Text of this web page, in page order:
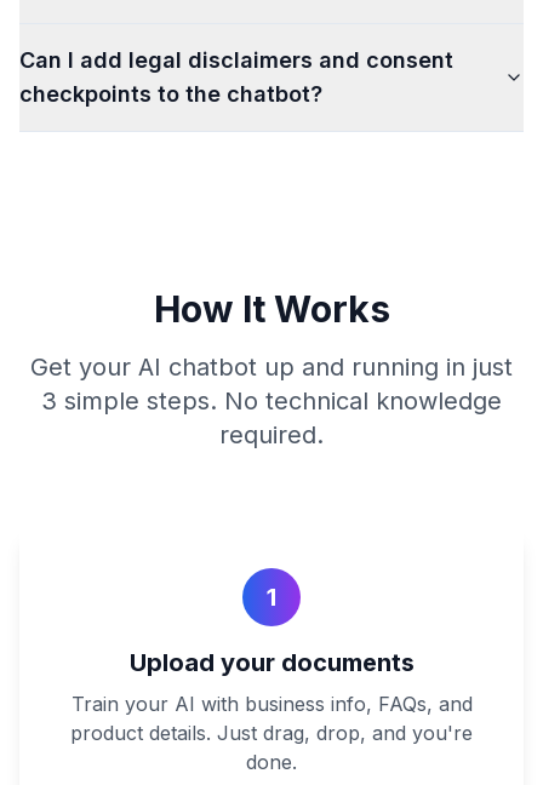
Can I add legal disclaimers and consent
checkpoints to the chatbot?
How It Works
Get your AI chatbot up and running in just
3 simple steps. No technical knowledge
required.
1
Upload your documents
Train your AI with business info, FAQs, and
product details. Just drag, drop, and you're
done.